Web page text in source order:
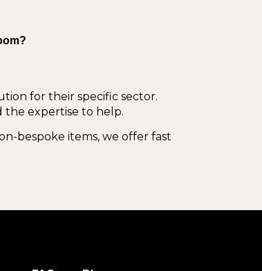
for their specific sector.
the expertise to help.
bespoke items, we offer fast